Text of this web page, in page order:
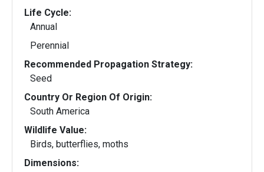
Life Cycle:
Annual
Perennial
Recommended Propagation Strategy:
Seed
Country Or Region Of Origin:
South America
Wildlife Value:
Birds, butterflies, moths
Dimensions: